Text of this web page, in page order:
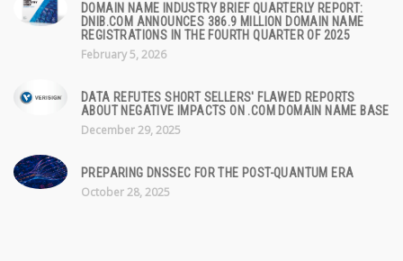
DOMAIN NAME INDUSTRY BRIEF QUARTERLY REPORT:
DNIB.COM ANNOUNCES 386.9 MILLION DOMAIN NAME
REGISTRATIONS IN THE FOURTH QUARTER OF 2025
February 5, 2026
DATA REFUTES SHORT SELLERS' FLAWED REPORTS
ABOUT NEGATIVE IMPACTS ON .COM DOMAIN NAME BASE
December 29, 2025
PREPARING DNSSEC FOR THE POST-QUANTUM ERA
October 28, 2025